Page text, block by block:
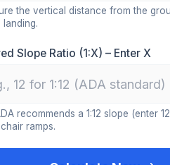
the vertical distance from the
landing.
Slope Ratio (1:X) – Enter X
recommends a 1:12 slope (enter
ramps.